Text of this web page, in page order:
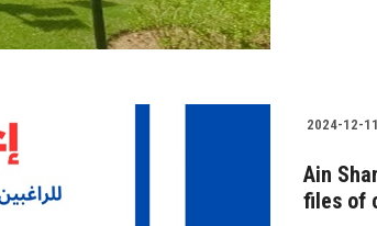
2024-12-11
Ain
files of